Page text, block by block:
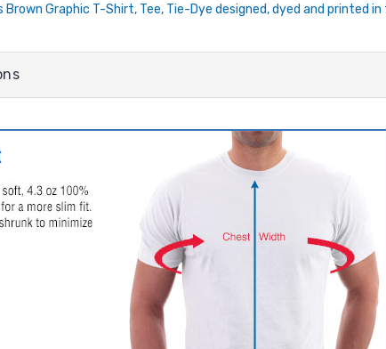
Graphic T-Shirt, Tee, Tie-Dye designed, dyed and printed in